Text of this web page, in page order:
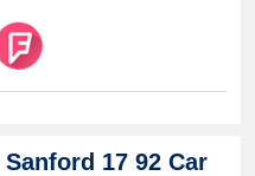
Sanford 17 92 Car